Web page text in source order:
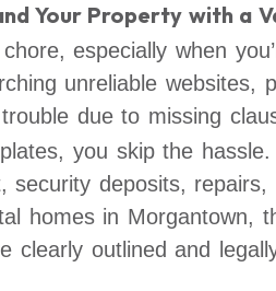
Your Property with a
especially when
unreliable
trouble due to missing
you skip the
deposits,
homes in Morgantown,
clearly outlined and